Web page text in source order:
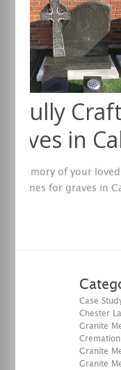
in
memory of your
for graves in
Case
Chester
Granite
Cremation
Granite
Granite